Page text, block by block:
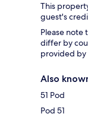
This
guest's
Please note
differ by
provided
Also
51 Pod
Pod 51